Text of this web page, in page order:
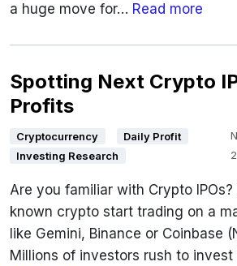
a huge move for… Read more
Spotting Next Crypto
Profits
Cryptocurrency
Daily Profit
Investing Research
Are you familiar with Crypto IPOs?
known crypto start trading on a
like Gemini, Binance or Coinbase
Millions of investors rush to